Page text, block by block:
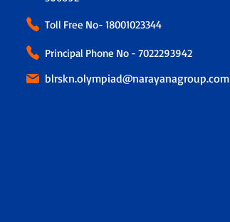
Toll Free No- 18001023344
Principal Phone No - 7022293942
blrskn.olympiad@narayanagroup.com